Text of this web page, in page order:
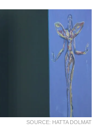
SOURCE: HATTA DOLMAT